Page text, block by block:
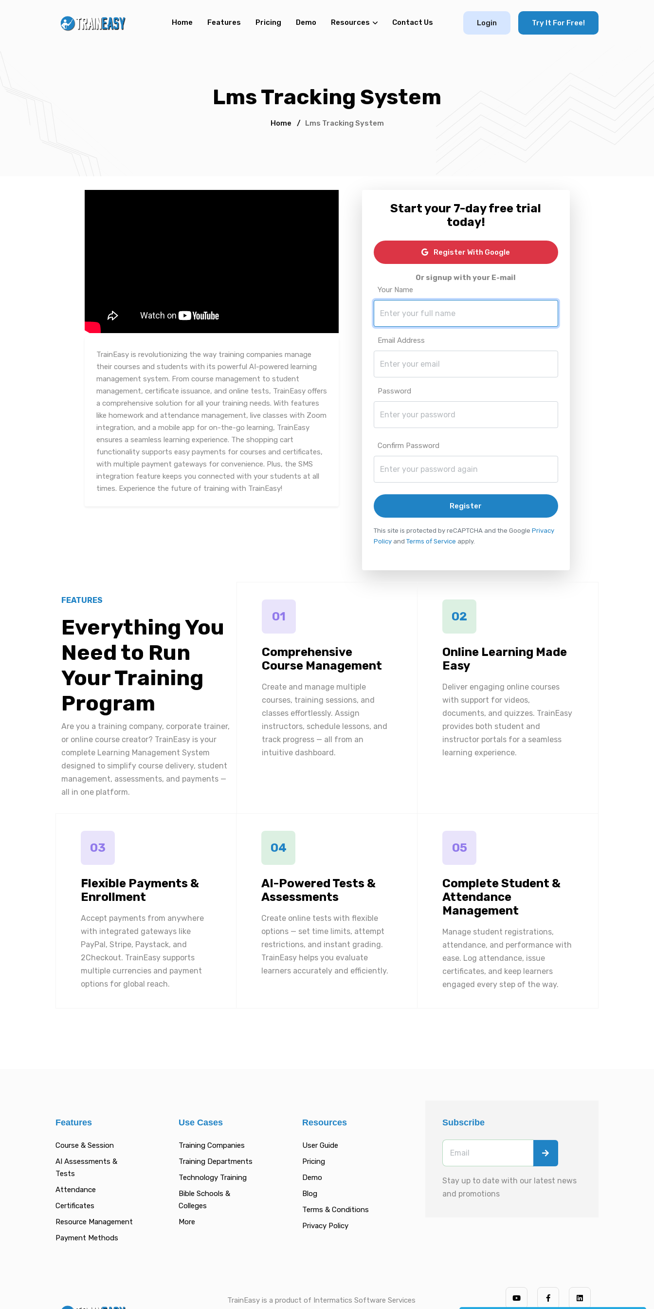
Home Features Pricing Demo Resources Contact Us Login Try It For Free!
Lms Tracking System
Home / Lms Tracking System
TrainEasy is revolutionizing the way training companies manage
their courses and students with its powerful AI-powered learning
management system. From course management to student
management, certificate issuance, and online tests, TrainEasy offers
a comprehensive solution for all your training needs. With features
like homework and attendance management, live classes with Zoom
integration, and a mobile app for on-the-go learning, TrainEasy
ensures a seamless learning experience. The shopping cart
functionality supports easy payments for courses and certificates,
with multiple payment gateways for convenience. Plus, the SMS
integration feature keeps you connected with your students at all
times. Experience the future of training with TrainEasy!
Start your 7-day free trial
today!
Register With Google
Or signup with your E-mail
Your Name
Email Address
Password
Confirm Password
Register
This site is protected by reCAPTCHA and the Google Privacy
Policyand Terms of Service apply.
FEATURES
Everything You
Need to Run
Your Training
Program
Are you a training company, corporate trainer,
or online course creator? TrainEasy is your
complete Learning Management System
designed to simplify course delivery, student
management, assessments, and payments —
all in one platform.
01
Comprehensive
Course Management
Create and manage multiple
courses, training sessions, and
classes effortlessly. Assign
instructors, schedule lessons, and
track progress — all from an
intuitive dashboard.
02
Online Learning Made
Easy
Deliver engaging online courses
with support for videos,
documents, and quizzes. TrainEasy
provides both student and
instructor portals for a seamless
learning experience.
03
Flexible Payments &
Enrollment
Accept payments from anywhere
with integrated gateways like
PayPal, Stripe, Paystack, and
2Checkout. TrainEasy supports
multiple currencies and payment
options for global reach.
04
AI-Powered Tests &
Assessments
Create online tests with flexible
options — set time limits, attempt
restrictions, and instant grading.
TrainEasy helps you evaluate
learners accurately and efficiently.
05
Complete Student &
Attendance
Management
Manage student registrations,
attendance, and performance with
ease. Log attendance, issue
certificates, and keep learners
engaged every step of the way.
Features
Course & Session
AI Assessments &
Tests
Attendance
Certificates
Resource Management
Payment Methods
Use Cases
Training Companies
Training Departments
Technology Training
Bible Schools &
Colleges
More
Resources
User Guide
Pricing
Demo
Blog
Terms & Conditions
Privacy Policy
Subscribe
Stay up to date with our latest news
and promotions
TrainEasy is a product of Intermatics Software Services